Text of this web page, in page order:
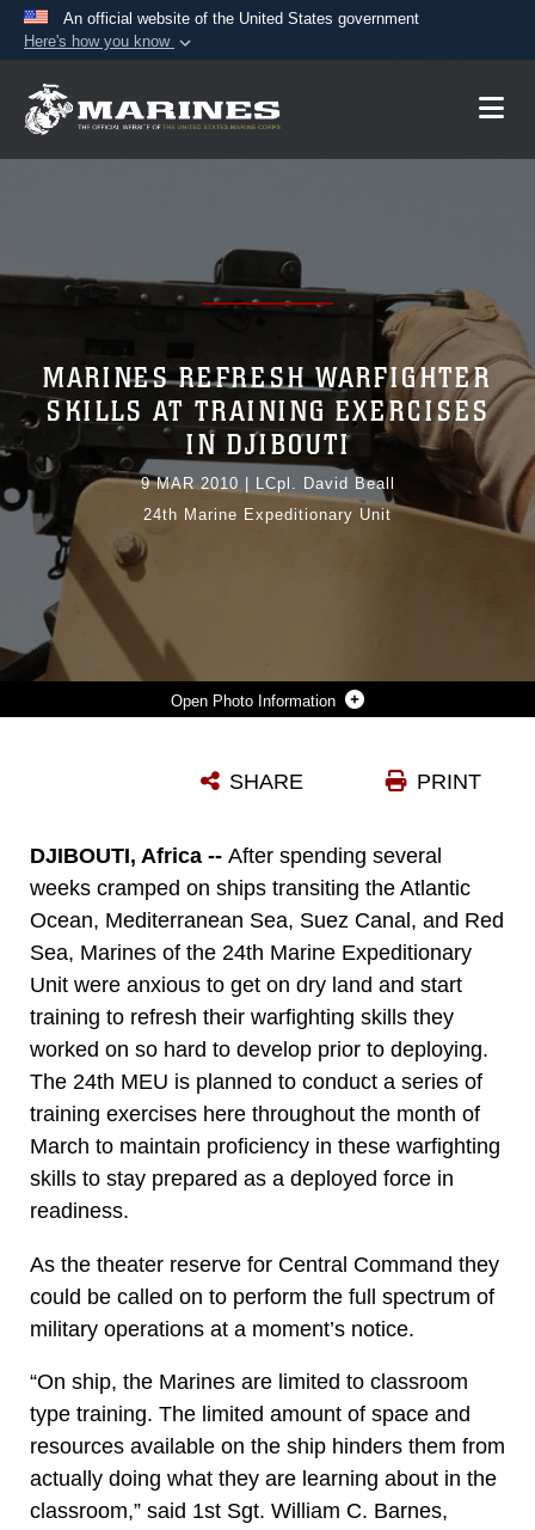
An official website of the United States government
Here's how you know
A.mil website belongs to an official U.S.
or https:// means you’ve safely
connected to the .mil website. Share sensitive
information only on official, secure websites.
Photo Information
Photo by Lance Cpl. David J. Beall
MARINES REFRESH WARFIGHTER
SKILLS AT TRAINING EXERCISES
IN DJIBOUTI
9 MAR 2010
LCpl. David Beall
24th Marine Expeditionary Unit
PRINT
SHARE
DJIBOUTI, Africa -- After spending several
weeks cramped on ships transiting the Atlantic
Ocean, Mediterranean Sea, Suez Canal, and Red
Sea, Marines of the 24th Marine Expeditionary
Unit were anxious to get on dry land and start
training to refresh their warfighting skills they
worked on so hard to develop prior to deploying.
The 24th MEU is planned to conduct a series of
training exercises here throughout the month of
March to maintain proficiency in these warfighting
skills to stay prepared as a deployed force in
readiness.
As the theater reserve for Central Command they
could be called on to perform the full spectrum of
military operations at a moment’s notice.
“On ship, the Marines are limited to classroom
type training. The limited amount of space and
resources available on the ship hinders them from
actually doing what they are learning about in the
classroom,” said 1st Sgt. William C. Barnes,